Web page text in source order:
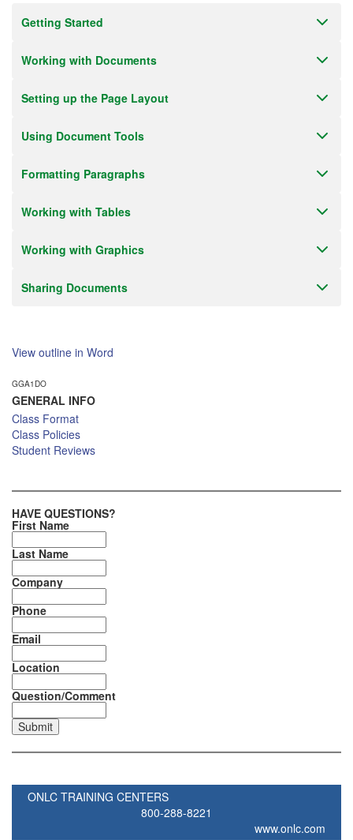
Getting Started
Working with Documents
Setting up the Page Layout
Using Document Tools
Formatting Paragraphs
Working with Tables
Working with Graphics
Sharing Documents
View outline in Word
GGA1DO
GENERAL INFO
Class Format
Class Policies
Student Reviews
HAVE QUESTIONS?
First Name
Last Name
Company
Phone
Email
Location
Question/Comment
ONLC TRAINING CENTERS
800-288-8221
www.onlc.com